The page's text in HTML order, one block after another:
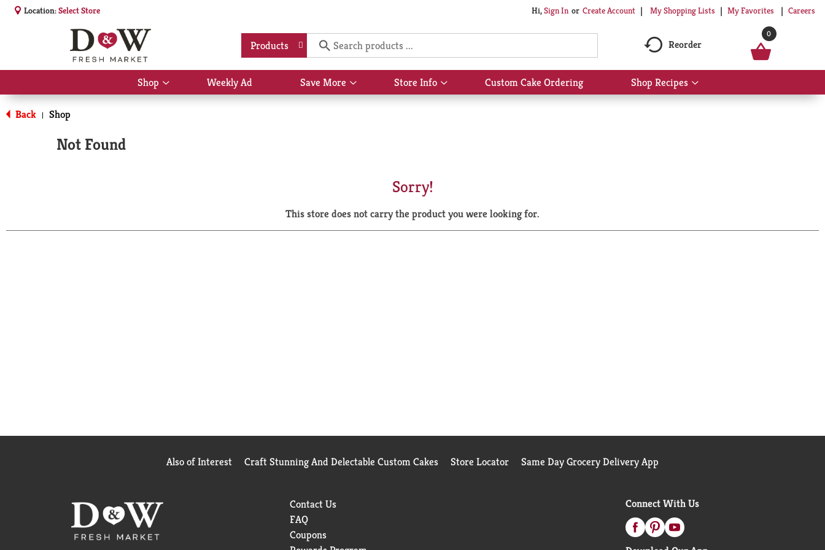
Location:Select Store Hi,Sign In Or Create Account My Shopping Lists My Favorites Careers
Products Reorder
0
Shop
Show
submenu
Weekly Ad Save More
Show
submenu
Store Info
Show
submenu
Custom Cake Ordering Shop Recipes
Show
submenu
Back | Shop
Not Found
Sorry!
This store does not carry the product you were looking for.
Also of Interest Craft Stunning And Delectable Custom Cakes Store Locator Same Day Grocery Delivery App
Contact Us
FAQ
Coupons
Connect With Us